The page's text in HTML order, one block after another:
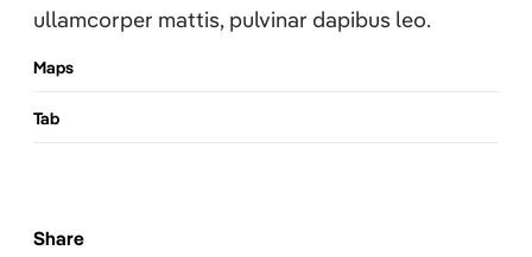
ullamcorper mattis, pulvinar dapibus leo.
Maps
Tab
Share